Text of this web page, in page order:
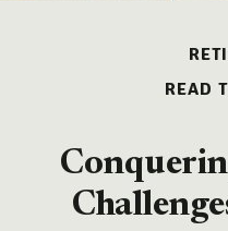
READ